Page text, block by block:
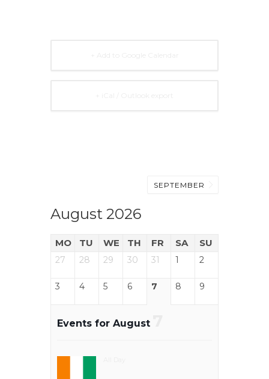
August 2026
SEPTEMBER
MO TU WE TH FR SA SU
27 28 29 30 31 1 2
3 4 5 6 7 8 9
Events for August